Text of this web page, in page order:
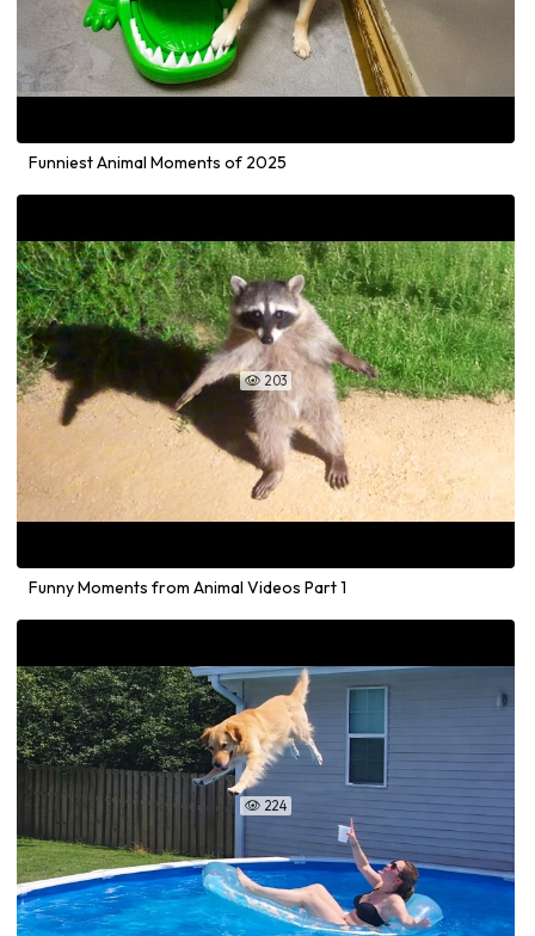
Funniest Animal Moments of 2025
 203
Funny Moments from Animal Videos Part 1
 224